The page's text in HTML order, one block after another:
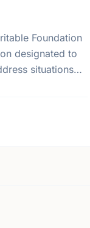
Foundation
designated to
situations